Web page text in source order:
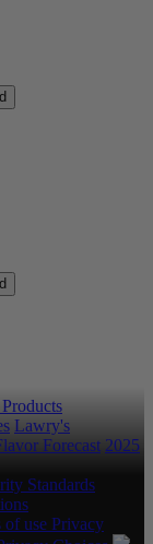
Lawry's
Forecast 2025
Standards
of use Privacy